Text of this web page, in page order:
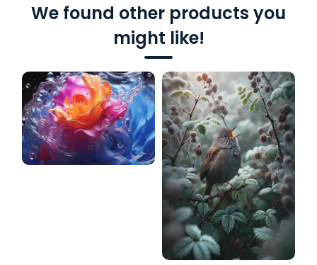
We found other products you
might like!